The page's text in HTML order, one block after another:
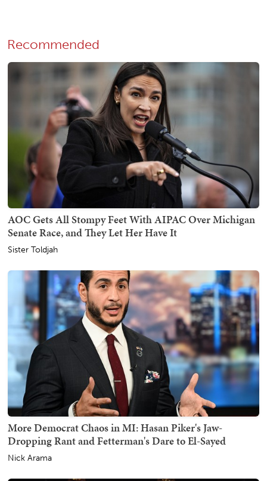
Recommended
AOC Gets All Stompy Feet With AIPAC Over Michigan
Senate Race, and They Let Her Have It
Sister Toldjah
More Democrat Chaos in MI: Hasan Piker's Jaw-
Dropping Rant and Fetterman's Dare to El-Sayed
Nick Arama